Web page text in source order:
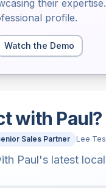
their
profile.
Watch the Demo
with Paul?
Sales Partner Lee
Paul's latest